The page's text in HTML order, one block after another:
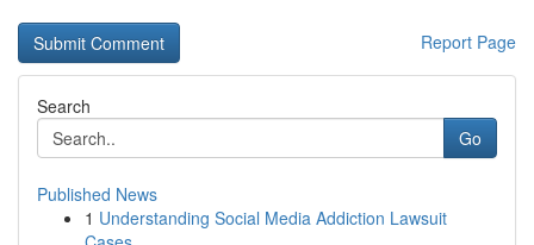
Report Page
Search
Go
Published News
1 Understanding Social Media Addiction Lawsuit